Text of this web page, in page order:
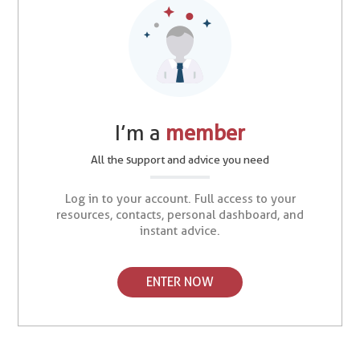
I’m a member
All the support and advice you need
Log in to your account. Full access to your
resources, contacts, personal dashboard, and
instant advice.
ENTER NOW